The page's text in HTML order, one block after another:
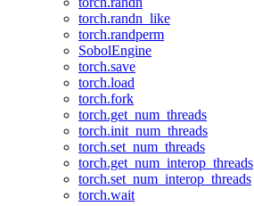
torch.randn_like
torch.randperm
SobolEngine
torch.save
torch.load
torch.fork
torch.get_num_threads
torch.init_num_threads
torch.set_num_threads
torch.get_num_interop_threads
torch.set_num_interop_threads
torch.wait